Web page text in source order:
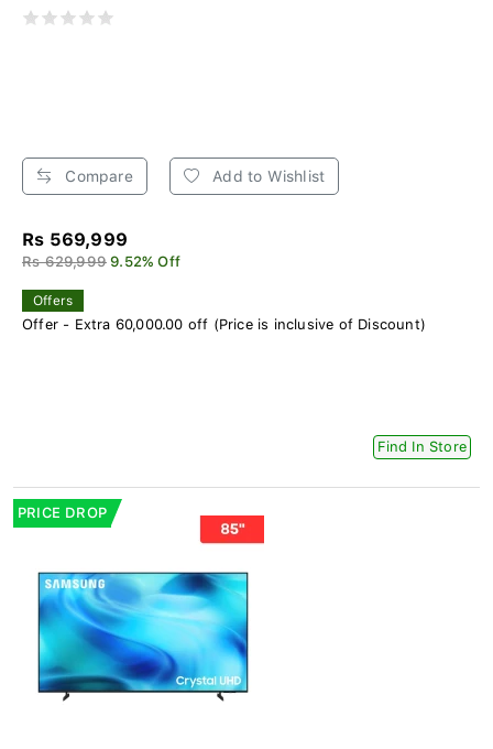
Compare Add to Wishlist
Rs 569,999
Rs 629,999 9.52% Off
Offers
Offer - Extra 60,000.00 off (Price is inclusive of Discount)
Find In Store
PRICE DROP